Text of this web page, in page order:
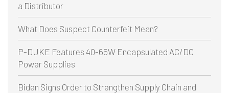
a Distributor
What Does Suspect Counterfeit Mean?
P-DUKE Features 40-65W Encapsulated AC/DC
Power Supplies
Biden Signs Order to Strengthen Supply Chain and